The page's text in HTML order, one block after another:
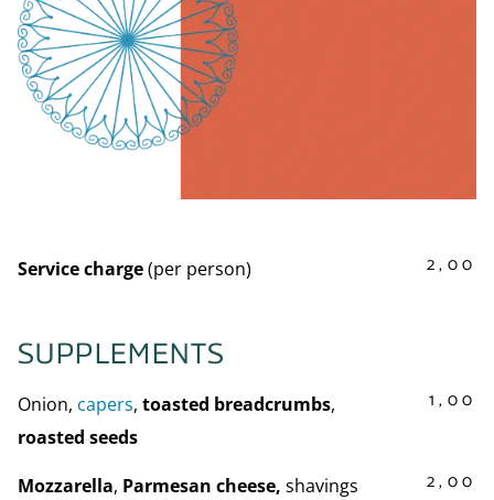
Service charge(per person) 2,00
SUPPLEMENTS
Onion, capers, toasted breadcrumbs,
roasted seeds
1,00
Mozzarella, Parmesan cheese, shavings
2,00